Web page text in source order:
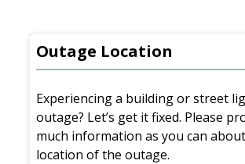
Outage Location
Experiencing a building or street
outage? Let’s get it fixed. Please
much information as you can
location of the outage.